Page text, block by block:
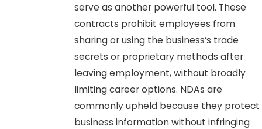
serve as another powerful tool. These
contracts prohibit employees from
sharing or using the business’s trade
secrets or proprietary methods after
leaving employment, without broadly
limiting career options. NDAs are
commonly upheld because they protect
business information without infringing